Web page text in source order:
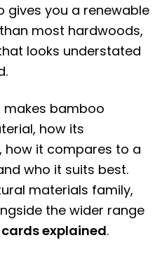
gives you a renewable
most hardwoods,
looks understated
makes bamboo
how its
how it compares to a
who it suits best.
materials family,
the wider range
cards explained.